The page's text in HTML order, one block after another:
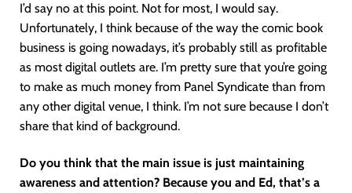
I’d say no at this point. Not for most, I would say.
Unfortunately, I think because of the way the comic book
business is going nowadays, it’s probably still as profitable
as most digital outlets are. I’m pretty sure that you’re going
to make as much money from Panel Syndicate than from
any other digital venue, I think. I’m not sure because I don’t
share that kind of background.
Do you think that the main issue is just maintaining
awareness and attention? Because you and Ed, that’s a